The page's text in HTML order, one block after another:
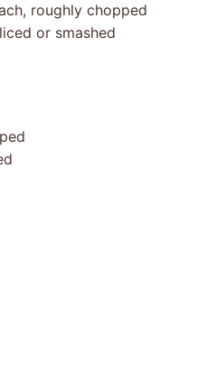
roughly chopped
or smashed